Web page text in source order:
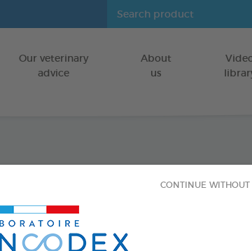
CONTINUE
Go to content
Our veterinary
advice
About
us
Joint
18 vials of 1ml